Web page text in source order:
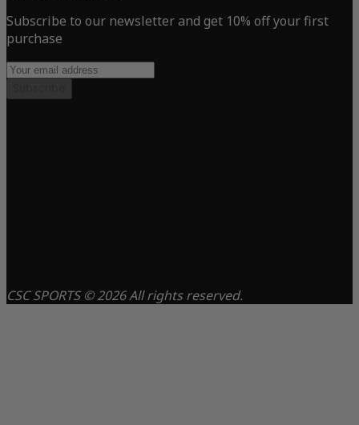
Subscribe to our newsletter and get 10% off your first
purchase
CSC SPORTS © 2026 All rights reserved.